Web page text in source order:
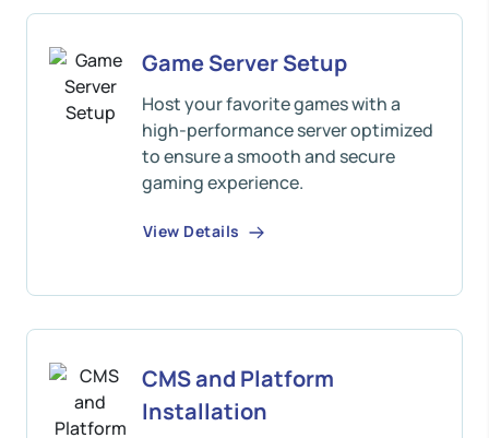
Game Server Setup
Host your favorite games with a
high-performance server optimized
to ensure a smooth and secure
gaming experience.
View Details
CMS and Platform
Installation